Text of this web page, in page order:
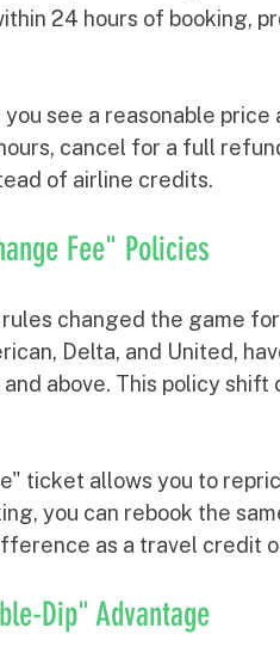
24 hours of booking,
see a reasonable
cancel for a full
of airline credits.
Fee" Policies
changed the game
Delta, and United,
above. This policy
ticket allows you to
you can rebook the
as a travel credit
Dip" Advantage